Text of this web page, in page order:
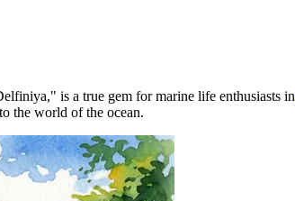
is a true gem for marine life enthusiasts in
the world of the ocean.